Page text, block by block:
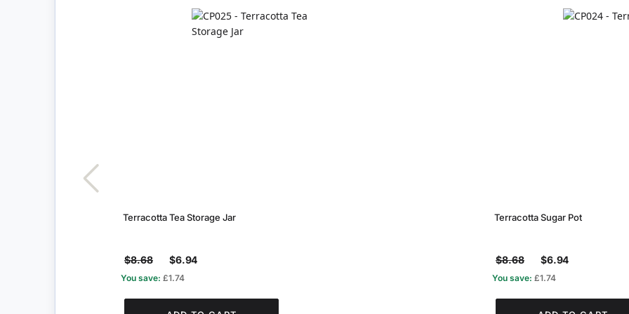
Terracotta Tea Storage Jar
$8.68 $6.94
You save: £1.74
Terracotta Sugar Pot
$8.68 $6.94
You save: £1.74